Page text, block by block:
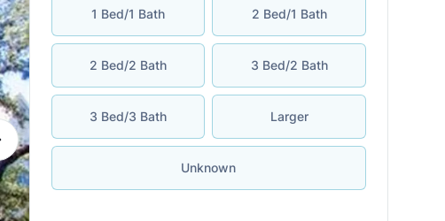
1 Bed/1 Bath 2 Bed/1 Bath
2 Bed/2 Bath 3 Bed/2 Bath
3 Bed/3 Bath Larger
Unknown